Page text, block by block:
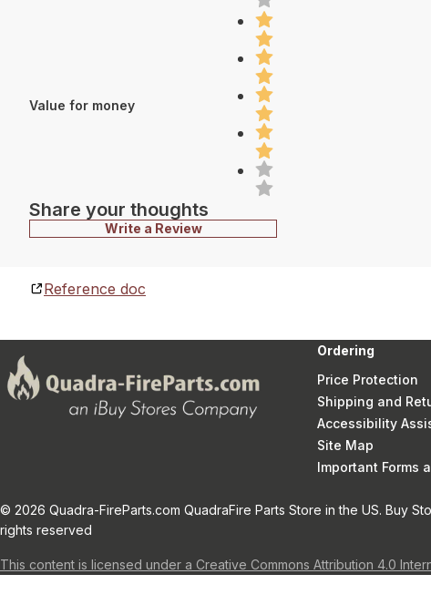
Value for money
Share your thoughts
Write a Review
Reference doc
Ordering
Price Protection
Shipping and
Accessibility
Site Map
Important Forms
© 2026 Quadra-FireParts.com QuadraFire Parts Store in the US. Buy
rights reserved
This content is licensed under a Creative Commons Attribution 4.0